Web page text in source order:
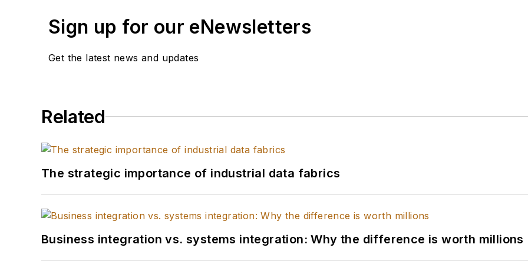
Sign up for our eNewsletters
Get the latest news and updates
Related
The strategic importance of industrial data fabrics
Business integration vs. systems integration: Why the difference is worth millions